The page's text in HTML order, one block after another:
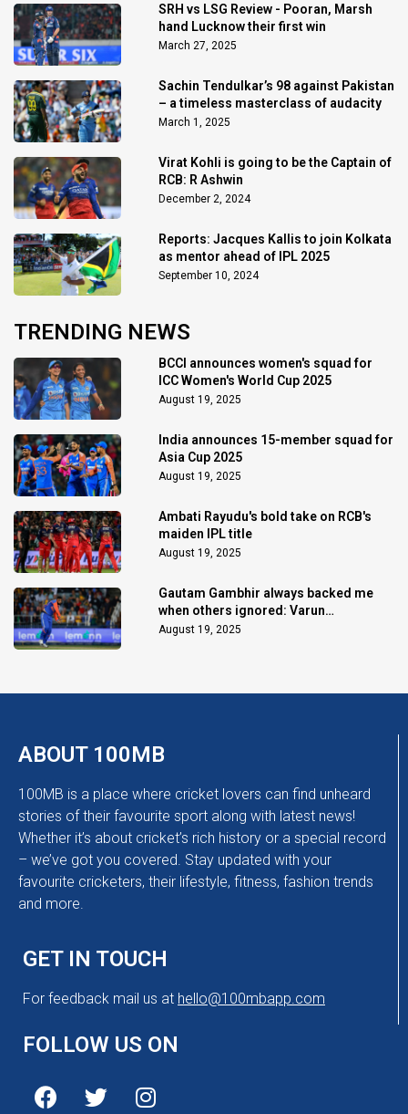
SRH vs LSG Review - Pooran, Marsh
hand Lucknow their first win
March 27, 2025
Sachin Tendulkar’s 98 against Pakistan
– a timeless masterclass of audacity
March 1, 2025
Virat Kohli is going to be the Captain of
RCB: R Ashwin
December 2, 2024
Reports: Jacques Kallis to join Kolkata
as mentor ahead of IPL 2025
September 10, 2024
TRENDING NEWS
BCCI announces women's squad for
ICC Women's World Cup 2025
August 19, 2025
India announces 15-member squad for
Asia Cup 2025
August 19, 2025
Ambati Rayudu's bold take on RCB's
maiden IPL title
August 19, 2025
Gautam Gambhir always backed me
when others ignored: Varun
Chakaravarthy
August 19, 2025
ABOUT 100MB
100MB is a place where cricket lovers can find unheard
stories of their favourite sport along with latest news!
Whether it’s about cricket’s rich history or a special record
– we’ve got you covered. Stay updated with your
favourite cricketers, their lifestyle, fitness, fashion trends
and more.
GET IN TOUCH
For feedback mail us at hello@100mbapp.com
FOLLOW US ON